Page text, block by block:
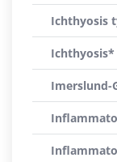
Ichthyosis
Ichthyosis*
Imerslund-